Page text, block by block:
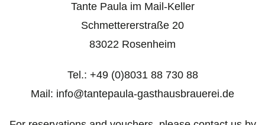
Tante Paula im Mail-Keller
Schmettererstraße 20
83022 Rosenheim
Tel.: +49 (0)8031 88 730 88
Mail: info@tantepaula-gasthausbrauerei.de